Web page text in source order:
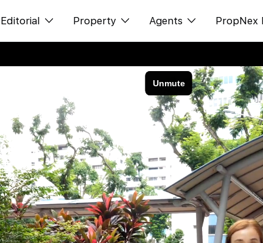
Editorial
All Editorial
Perspectives
Reports
Property
购买
新发展项目
Overseas
Business Space
PN-Valuation
Agents
NexLevel
Success Hub
Our Training
PWS Agent
SalesTech System
Our Leadership
Join Us
PropNex